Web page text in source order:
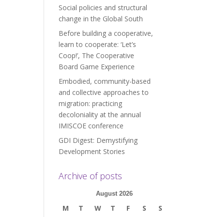
Social policies and structural
change in the Global South
Before building a cooperative,
learn to cooperate: ‘Let’s
Coop!’, The Cooperative
Board Game Experience
Embodied, community-based
and collective approaches to
migration: practicing
decoloniality at the annual
IMISCOE conference
GDI Digest: Demystifying
Development Stories
Archive of posts
August 2026
M T W T F S S